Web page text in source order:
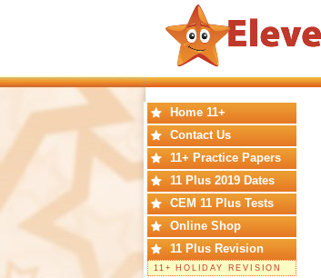
Home 11+
Contact Us
11+ Practice Papers
11 Plus 2019 Dates
CEM 11 Plus Tests
Online Shop
11 Plus Revision
11+ HOLIDAY REVISION